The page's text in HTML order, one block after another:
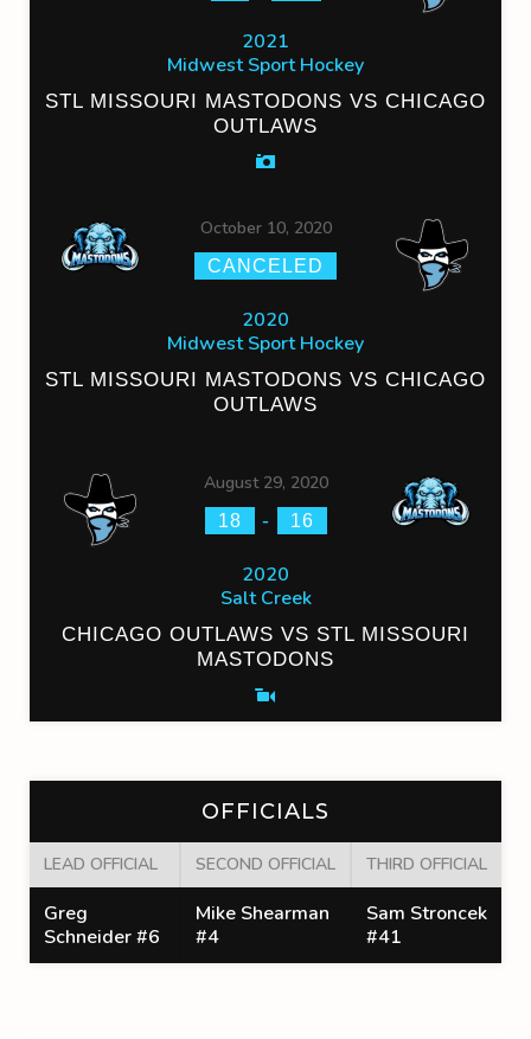
2021
Midwest Sport Hockey
STL MISSOURI MASTODONS VS CHICAGO
OUTLAWS
October 10, 2020
CANCELED
2020
Midwest Sport Hockey
STL MISSOURI MASTODONS VS CHICAGO
OUTLAWS
August 29, 2020
18 - 16
2020
Salt Creek
CHICAGO OUTLAWS VS STL MISSOURI
MASTODONS
OFFICIALS
LEAD OFFICIAL SECOND OFFICIAL THIRD OFFICIAL
Greg
Schneider #6
Mike Shearman
#4
Sam Stroncek
#41